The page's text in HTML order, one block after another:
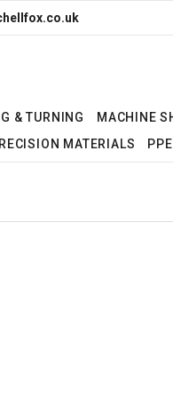
& TURNING MACHINE
MATERIALS PPE